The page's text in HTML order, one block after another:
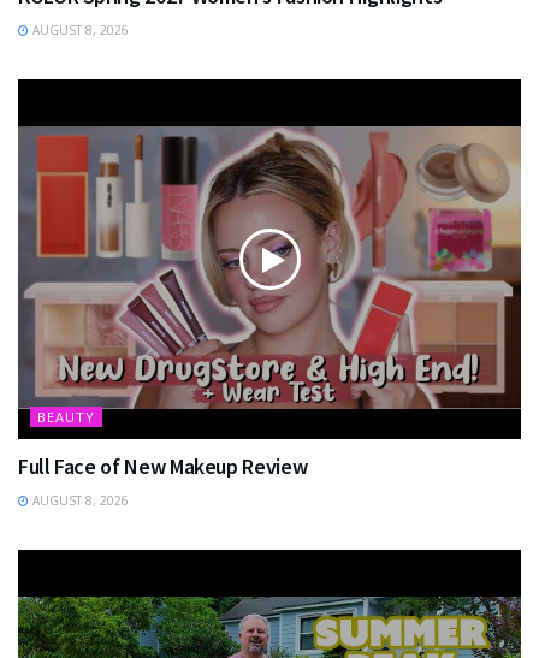
AUGUST 8, 2026
BEAUTY
Full Face of New Makeup Review
AUGUST 8, 2026